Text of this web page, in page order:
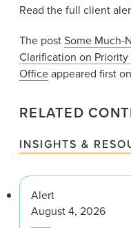
Read the full client
The postSome Much-
Clarification on
Officeappeared first on
RELATED
INSIGHTS &
Alert
August 4, 2026